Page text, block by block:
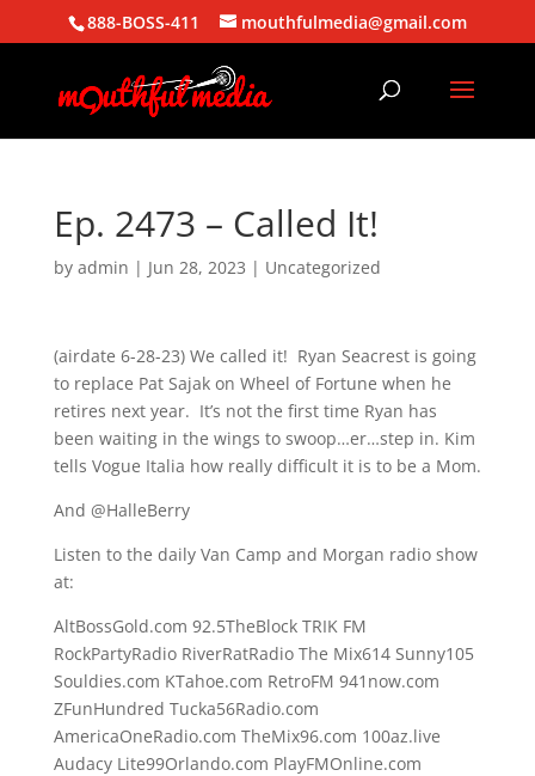
888-BOSS-411 mouthfulmedia@gmail.com
Ep. 2473 – Called It!
by admin | Jun 28, 2023 | Uncategorized
(airdate 6-28-23) We called it! Ryan Seacrest is going
to replace Pat Sajak on Wheel of Fortune when he
retires next year. It’s not the first time Ryan has
been waiting in the wings to swoop…er…step in. Kim
tells Vogue Italia how really difficult it is to be a Mom.
And @HalleBerry
Listen to the daily Van Camp and Morgan radio show
at:
AltBossGold.com 92.5TheBlock TRIK FM
RockPartyRadio RiverRatRadio The Mix614 Sunny105
Souldies.com KTahoe.com RetroFM 941now.com
ZFunHundred Tucka56Radio.com
AmericaOneRadio.com TheMix96.com 100az.live
Audacy Lite99Orlando.com PlayFMOnline.com